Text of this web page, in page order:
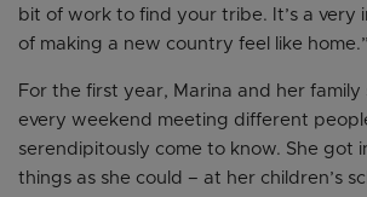
bit of work to find your tribe. It’s a very
of making a new country feel like home.”
For the first year, Marina and her family
every weekend meeting different
serendipitously come to know. She got
things as she could – at her children’s